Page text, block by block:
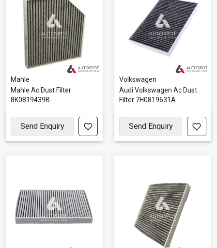
Mahle
Mahle Ac Dust Filter
8K0819439B
Send Enquiry
Volkswagen
Audi Volkswagen Ac Dust
Filter 7H0819631A
Send Enquiry